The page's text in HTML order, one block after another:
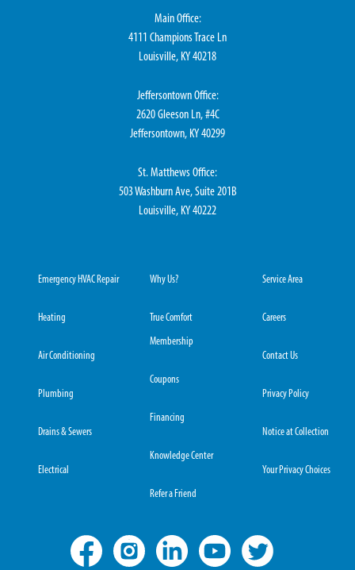
Main Office:
4111 Champions Trace Ln
Louisville, KY 40218
Jeffersontown Office:
2620 Gleeson Ln, #4C
Jeffersontown, KY 40299
St. Matthews Office:
503 Washburn Ave, Suite 201B
Louisville, KY 40222
Emergency HVAC Repair
Heating
Air Conditioning
Plumbing
Drains & Sewers
Electrical
Why Us?
True Comfort
Membership
Coupons
Financing
Knowledge Center
Refer a Friend
Service Area
Careers
Contact Us
Privacy Policy
Notice at Collection
Your Privacy Choices